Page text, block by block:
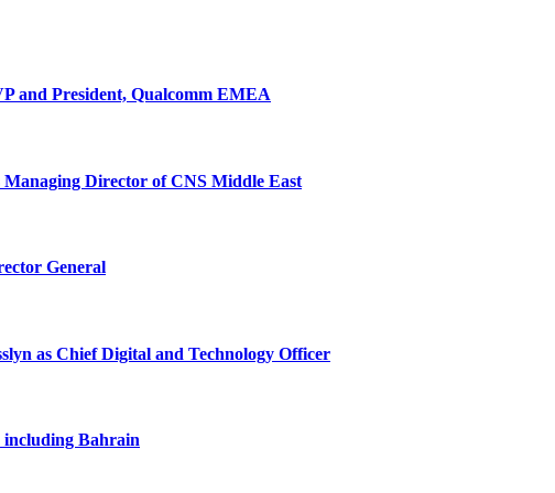
and President, Qualcomm EMEA
Director of CNS Middle East
General
as Chief Digital and Technology Officer
including Bahrain